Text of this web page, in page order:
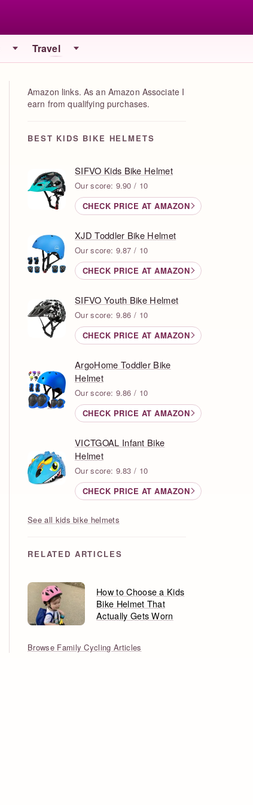
Travel
Amazon links. As an Amazon Associate I
earn from qualifying purchases.
BEST KIDS BIKE HELMETS
SIFVO Kids Bike Helmet
Our score: 9.90 / 10
CHECK PRICE AT AMAZON
XJD Toddler Bike Helmet
Our score: 9.87 / 10
CHECK PRICE AT AMAZON
SIFVO Youth Bike Helmet
Our score: 9.86 / 10
CHECK PRICE AT AMAZON
ArgoHome Toddler Bike
Helmet
Our score: 9.86 / 10
CHECK PRICE AT AMAZON
VICTGOAL Infant Bike
Helmet
Our score: 9.83 / 10
CHECK PRICE AT AMAZON
See all kids bike helmets
RELATED ARTICLES
How to Choose a Kids
Bike Helmet That
Actually Gets Worn
Browse Family Cycling Articles